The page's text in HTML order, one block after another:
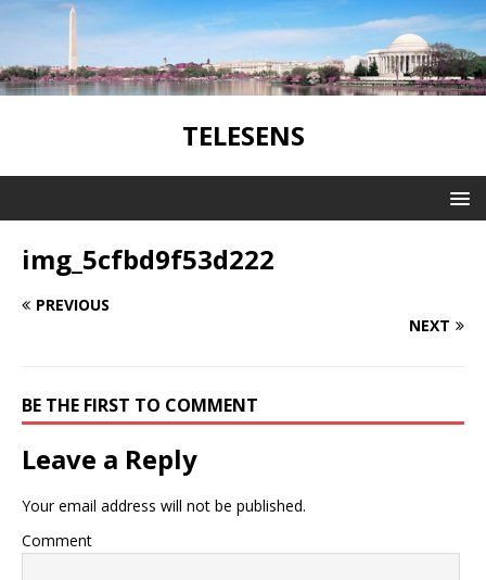
TELESENS
img_5cfbd9f53d222
PREVIOUS
NEXT
BE THE FIRST TO COMMENT
Leave a Reply
Your email address will not be published.
Comment